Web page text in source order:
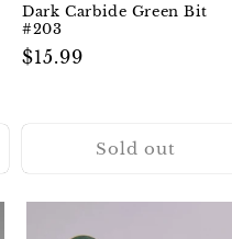
Dark Carbide Green Bit
#203
Regular
$15.99
Sold out